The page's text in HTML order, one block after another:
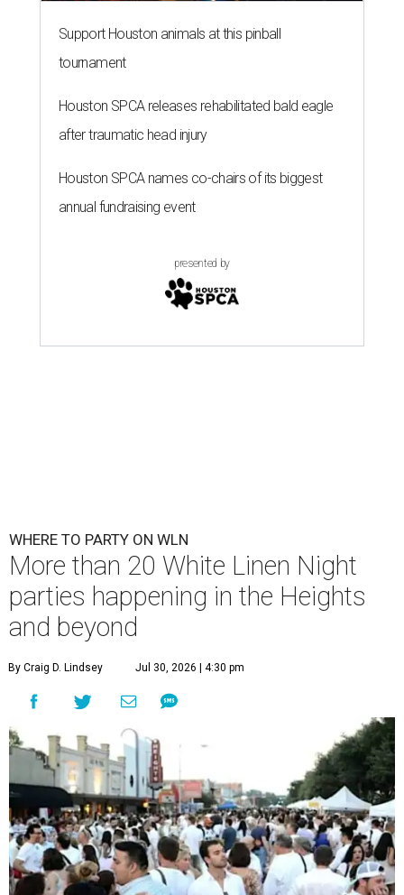
Support Houston animals at this pinball
tournament
Houston SPCA releases rehabilitated bald eagle
after traumatic head injury
Houston SPCA names co-chairs of its biggest
annual fundraising event
presented by
WHERE TO PARTY ON WLN
More than 20 White Linen Night
parties happening in the Heights
and beyond
By Craig D. Lindsey Jul 30, 2026 | 4:30 pm